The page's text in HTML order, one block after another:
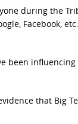
during the
Facebook,
been
that Big